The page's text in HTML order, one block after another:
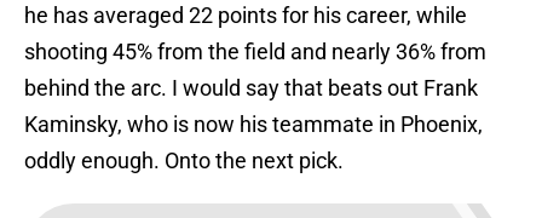
he has averaged 22 points for his career, while
shooting 45% from the field and nearly 36% from
behind the arc. I would say that beats out Frank
Kaminsky, who is now his teammate in Phoenix,
oddly enough. Onto the next pick.